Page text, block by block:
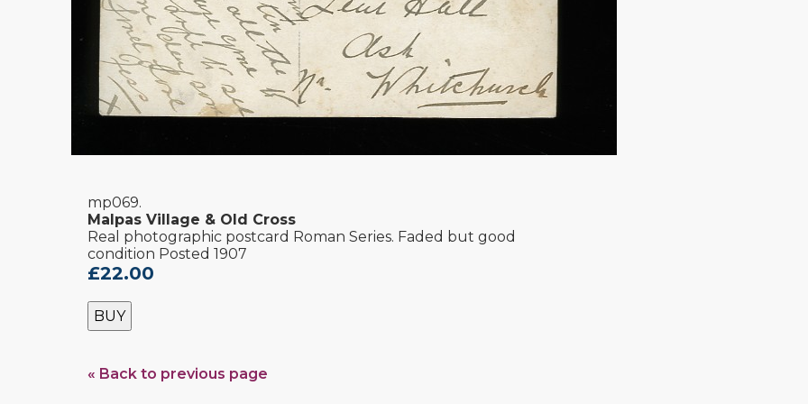
mp069.
Malpas Village & Old Cross
Real photographic postcard Roman Series. Faded but good
condition Posted 1907
£22.00
BUY
« Back to previous page